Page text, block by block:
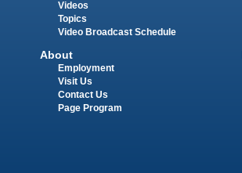
Videos
Topics
Video Broadcast Schedule
About
Employment
Visit Us
Contact Us
Page Program